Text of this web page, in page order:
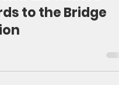
Donates
to the Bridge